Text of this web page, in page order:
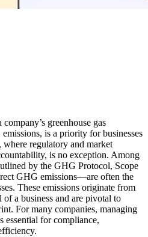
greenhouse gas
is a priority for businesses
regulatory and market
is no exception. Among
by the GHG Protocol, Scope
GHG emissions—are often the
These emissions originate from
a business and are pivotal to
For many companies, managing
essential for compliance,